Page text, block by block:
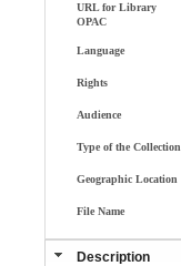
URL for Library
OPAC
Language
Rights
Audience
Type of the Collection
Geographic Location
File Name
Description